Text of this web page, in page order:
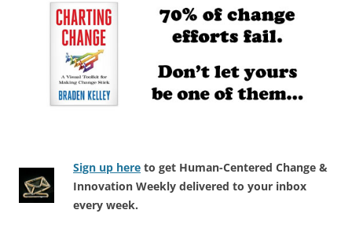
Sign up here to get Human-Centered Change &
Innovation Weekly delivered to your inbox
every week.